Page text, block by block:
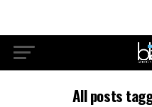
All posts